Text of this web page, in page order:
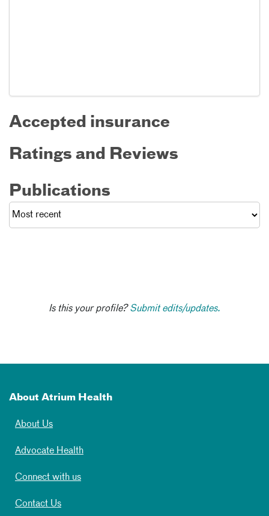
Accepted insurance
Ratings and Reviews
Publications
Is this your profile?Submit edits/updates.
About Atrium Health
About Us
Advocate Health
Connect with us
Contact Us